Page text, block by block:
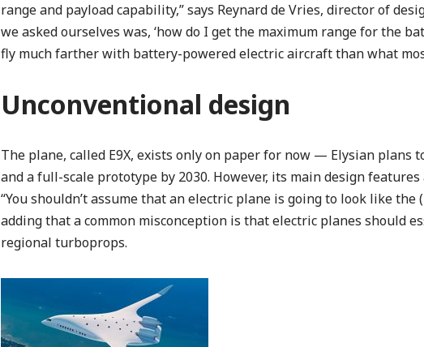
range and payload capability,” says Reynard de Vries, director of
we asked ourselves was, ‘how do I get the maximum range for the
fly much farther with battery-powered electric aircraft than what
Unconventional design
The plane, called E9X, exists only on paper for now — Elysian plans
and a full-scale prototype by 2030. However, its main design
“You shouldn’t assume that an electric plane is going to look like the
adding that a common misconception is that electric planes should
regional turboprops.